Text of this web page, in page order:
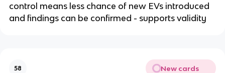
control means less chance of new EVs introduced
and findings can be confirmed - supports validity
58 New cards